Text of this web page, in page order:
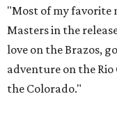
"Most of my favorite
Masters in the
love on the Brazos,
adventure on the
the Colorado."